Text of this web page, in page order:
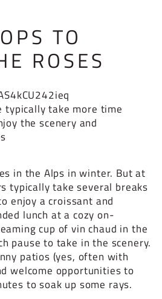
TO
ROSES
typically take more time
the scenery and
in the Alps in winter. But at
typically take several breaks
enjoy a croissant and
lunch at a cozy on-
cup of vin chaud in the
pause to take in the scenery.
patios (yes, often with
welcome opportunities to
to soak up some rays.